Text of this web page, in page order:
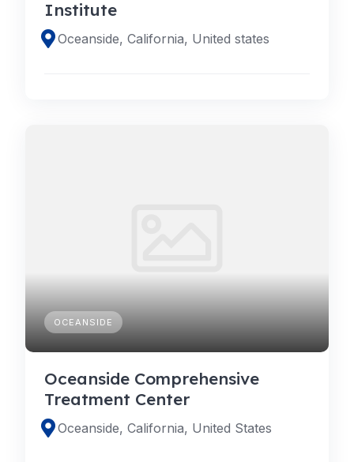
Institute
Oceanside, California, United states
OCEANSIDE
Oceanside Comprehensive
Treatment Center
Oceanside, California, United States